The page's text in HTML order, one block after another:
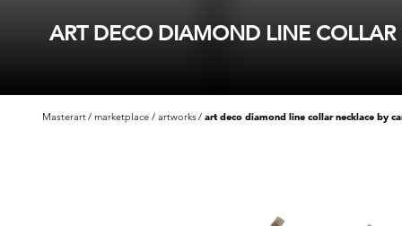
ART DECO DIAMOND LINE COLLAR
Masterart marketplace artworks